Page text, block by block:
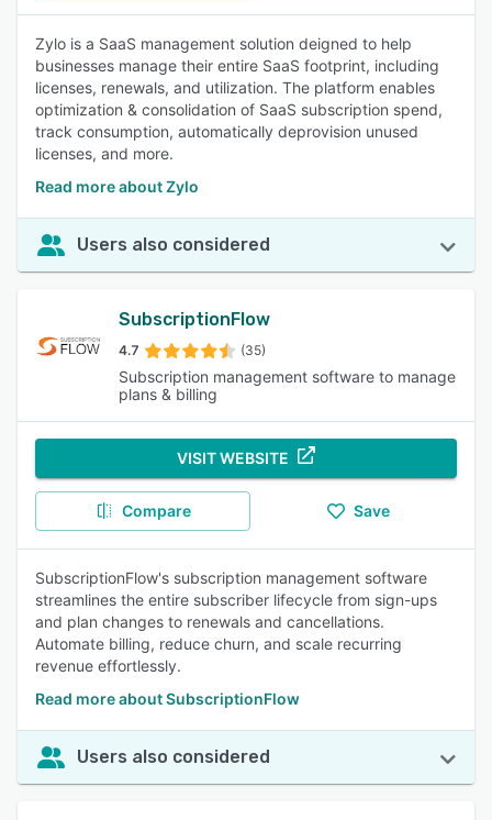
Zylo is a SaaS management solution deigned to help
businesses manage their entire SaaS footprint, including
licenses, renewals, and utilization. The platform enables
optimization & consolidation of SaaS subscription spend,
track consumption, automatically deprovision unused
licenses, and more.
Read more about Zylo
Users also considered
SubscriptionFlow
4.7 (35)
Subscription management software to manage
plans & billing
VISIT WEBSITE
Compare Save
SubscriptionFlow's subscription management software
streamlines the entire subscriber lifecycle from sign-ups
and plan changes to renewals and cancellations.
Automate billing, reduce churn, and scale recurring
revenue effortlessly.
Read more about SubscriptionFlow
Users also considered